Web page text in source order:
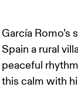
García Romo’s
Spain a rural
peaceful
this calm with